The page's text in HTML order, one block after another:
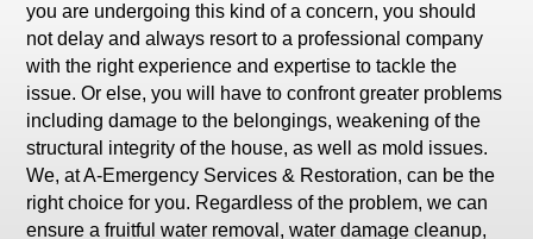
you are undergoing this kind of a concern, you should
not delay and always resort to a professional company
with the right experience and expertise to tackle the
issue. Or else, you will have to confront greater problems
including damage to the belongings, weakening of the
structural integrity of the house, as well as mold issues.
We, at A-Emergency Services & Restoration, can be the
right choice for you. Regardless of the problem, we can
ensure a fruitful water removal, water damage cleanup,